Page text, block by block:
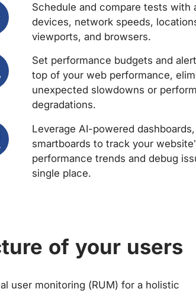
Schedule and compare tests with
devices, network speeds,
viewports, and browsers.
Set performance budgets and
top of your web performance,
unexpected slowdowns or
degradations.
Leverage AI-powered dashboards,
smartboards to track your
performance trends and debug
single place.
of your users
user monitoring (RUM) for a holistic